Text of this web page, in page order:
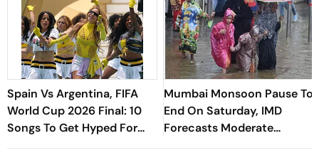
Spain Vs Argentina, FIFA
World Cup 2026 Final: 10
Songs To Get Hyped For
The Titular Clash
Mumbai Monsoon Pause To
End On Saturday, IMD
Forecasts Moderate
Showers After Brief Pause